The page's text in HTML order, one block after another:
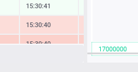
15:30:41
15:30:41
15:30:40 -1.98 %
17000000